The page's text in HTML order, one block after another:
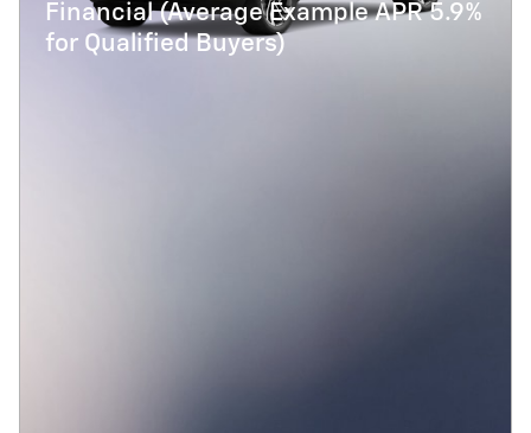
Financial (Average Example APR 5.9%
for Qualified Buyers)